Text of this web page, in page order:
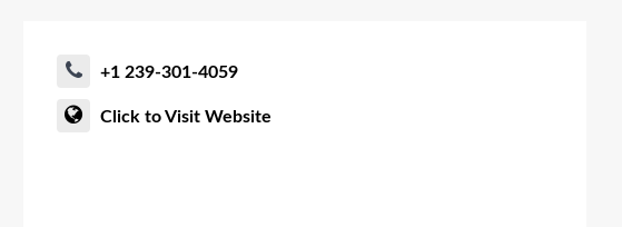
+1 239-301-4059
Click to Visit Website